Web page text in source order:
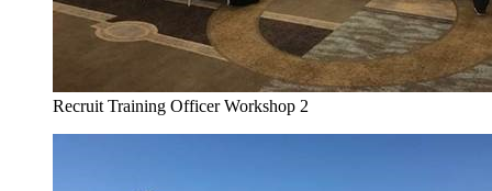
Recruit Training Officer Workshop 2